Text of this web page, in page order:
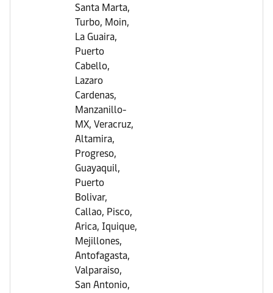
Santa Marta,
Turbo, Moin,
La Guaira,
Puerto
Cabello,
Lazaro
Cardenas,
Manzanillo-
MX, Veracruz,
Altamira,
Progreso,
Guayaquil,
Puerto
Bolivar,
Callao, Pisco,
Arica, Iquique,
Mejillones,
Antofagasta,
Valparaiso,
San Antonio,